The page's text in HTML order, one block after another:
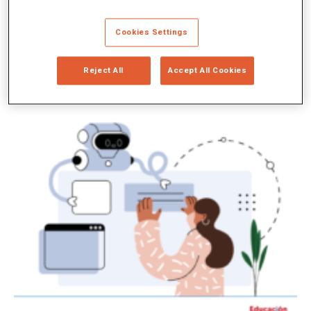
Cookies Settings
Reject All Accept All Cookies